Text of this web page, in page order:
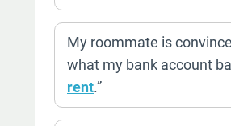
My roommate is
what my bank account
rent.”